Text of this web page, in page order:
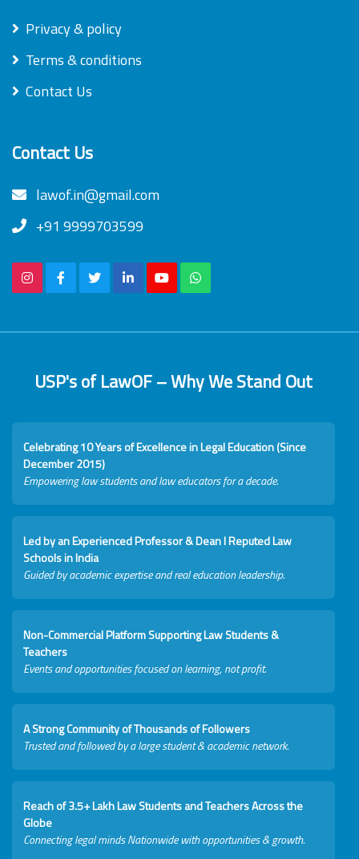
Privacy & policy
Terms & conditions
Contact Us
Contact Us
lawof.in@gmail.com
+91 9999703599
USP's of LawOF – Why We Stand Out
Celebrating 10 Years of Excellence in Legal Education (Since
December 2015)
Empowering law students and law educators for a decade.
Led by an Experienced Professor & Dean I Reputed Law
Schools in India
Guided by academic expertise and real education leadership.
Non-Commercial Platform Supporting Law Students &
Teachers
Events and opportunities focused on learning, not profit.
A Strong Community of Thousands of Followers
Trusted and followed by a large student & academic network.
Reach of 3.5+ Lakh Law Students and Teachers Across the
Globe
Connecting legal minds Nationwide with opportunities & growth.